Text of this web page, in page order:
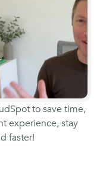
to save time,
experience, stay
faster!